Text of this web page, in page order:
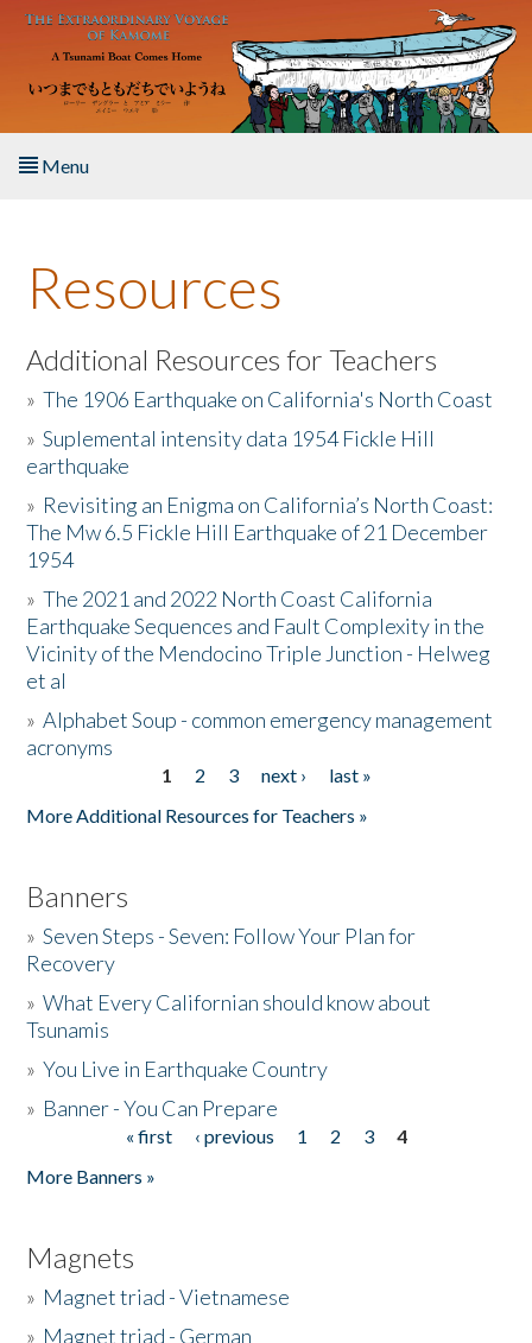
Skip to main content
Menu
About the Book
Listen to the Book
Activities
The Story & Student Exchange
Resources
Donate
Resources
Additional Resources for Teachers
»The 1906 Earthquake on California's North Coast
»Suplemental intensity data 1954 Fickle Hill
earthquake
» Revisiting an Enigma on California’s North Coast:
The Mw 6.5 Fickle Hill Earthquake of 21 December
1954
»The 2021 and 2022 North Coast California
Earthquake Sequences and Fault Complexity in the
Vicinity of the Mendocino Triple Junction - Helweg
et al
»Alphabet Soup - common emergency management
acronyms
1 2 3 next ›
last »
More Additional Resources for Teachers »
Banners
»Seven Steps - Seven: Follow Your Plan for
Recovery
»What Every Californian should know about
Tsunamis
»You Live in Earthquake Country
» Banner - You Can Prepare
« first ‹ previous 1 2 3
4
More Banners »
Magnets
» Magnet triad - Vietnamese
» Magnet triad - German